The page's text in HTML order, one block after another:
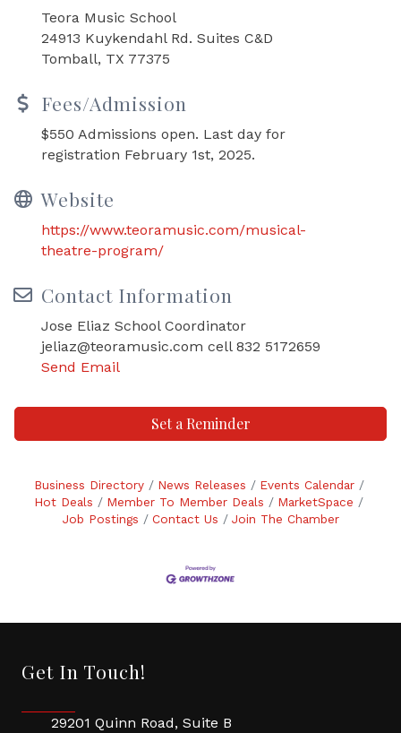
Teora Music School
24913 Kuykendahl Rd. Suites C&D
Tomball, TX 77375
Fees/Admission
$550 Admissions open. Last day for
registration February 1st, 2025.
Website
https://www.teoramusic.com/musical-
theatre-program/
Contact Information
Jose Eliaz School Coordinator
jeliaz@teoramusic.com cell 832 5172659
Send Email
Set a Reminder
Business Directory News Releases
Events Calendar
Hot Deals
Member To Member Deals
MarketSpace
Job Postings
Contact Us Join The Chamber
Get In Touch!
29201 Quinn Road, Suite B